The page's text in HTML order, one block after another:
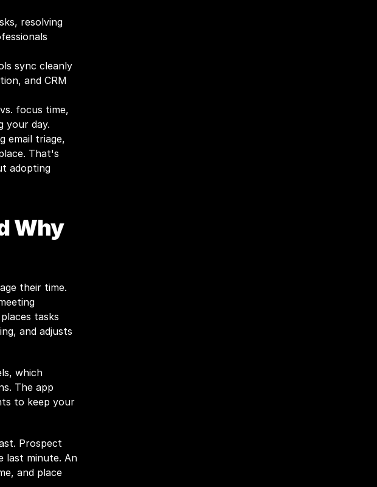
resolving
sync cleanly
and CRM
focus time,
your day.
email triage,
That's
adopting
Why
their time.
tasks
and adjusts
which
The app
to keep your
Prospect
last minute. An
and place